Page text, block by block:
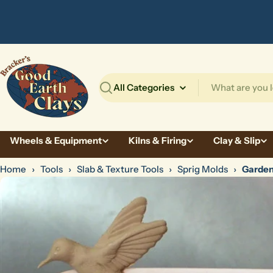
Search
Wheels & Equipment Kilns & Firing Clay & Slip
Home › Tools › Slab & Texture Tools › Sprig Molds ›
Skip
to
product